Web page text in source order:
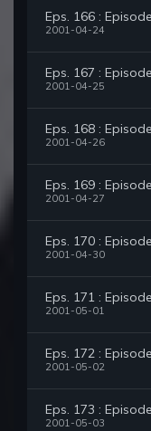
Eps. 166 :
2001-04-24
Eps. 167 :
2001-04-25
Eps. 168 :
2001-04-26
Eps. 169 :
2001-04-27
Eps. 170 :
2001-04-30
Eps. 171 :
2001-05-01
Eps. 172 :
2001-05-02
Eps. 173 :
2001-05-03